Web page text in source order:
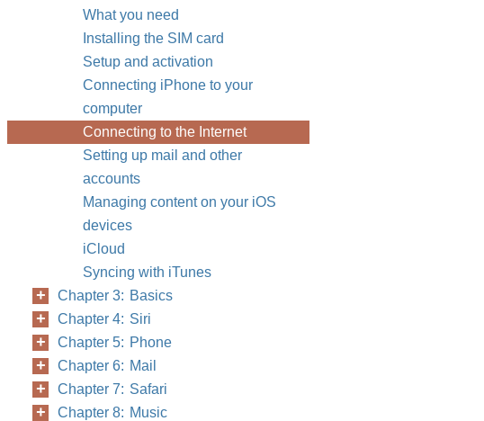
What you need
Installing the SIM card
Setup and activation
Connecting iPhone to your
computer
Connecting to the Internet
Setting up mail and other
accounts
Managing content on your iOS
devices
iCloud
Syncing with iTunes
Chapter 3: Basics
Chapter 4: Siri
Chapter 5: Phone
Chapter 6: Mail
Chapter 7: Safari
Chapter 8: Music